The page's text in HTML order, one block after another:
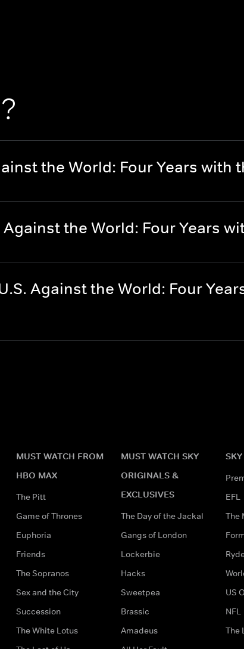
the World: Four Years with
the World: Four Years
Against the World: Four
MUST WATCH FROM
HBO MAX
The Pitt
Game of Thrones
Euphoria
Friends
The Sopranos
Sex and the City
Succession
The White Lotus
MUST WATCH SKY
ORIGINALS &
EXCLUSIVES
The Day of the Jackal
Gangs of London
Lockerbie
Hacks
Sweetpea
Brassic
Amadeus
EFL
The
US
NFL
The